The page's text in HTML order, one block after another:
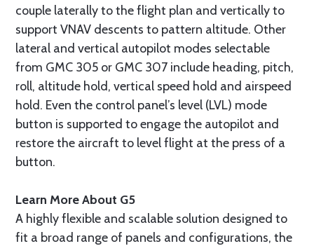
couple laterally to the flight plan and vertically to
support VNAV descents to pattern altitude. Other
lateral and vertical autopilot modes selectable
from GMC 305 or GMC 307 include heading, pitch,
roll, altitude hold, vertical speed hold and airspeed
hold. Even the control panel’s level (LVL) mode
button is supported to engage the autopilot and
restore the aircraft to level flight at the press of a
button.
Learn More About G5
A highly flexible and scalable solution designed to
fit a broad range of panels and configurations, the